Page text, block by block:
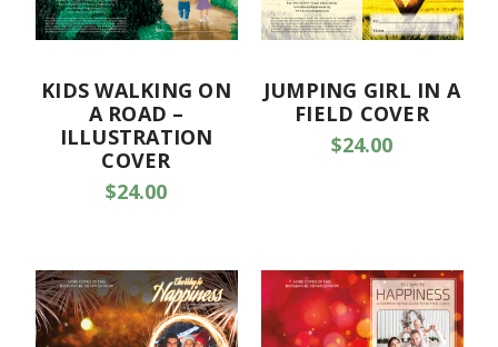
KIDS WALKING ON
A ROAD –
ILLUSTRATION
COVER
$24.00
JUMPING GIRL IN A
FIELD COVER
$24.00